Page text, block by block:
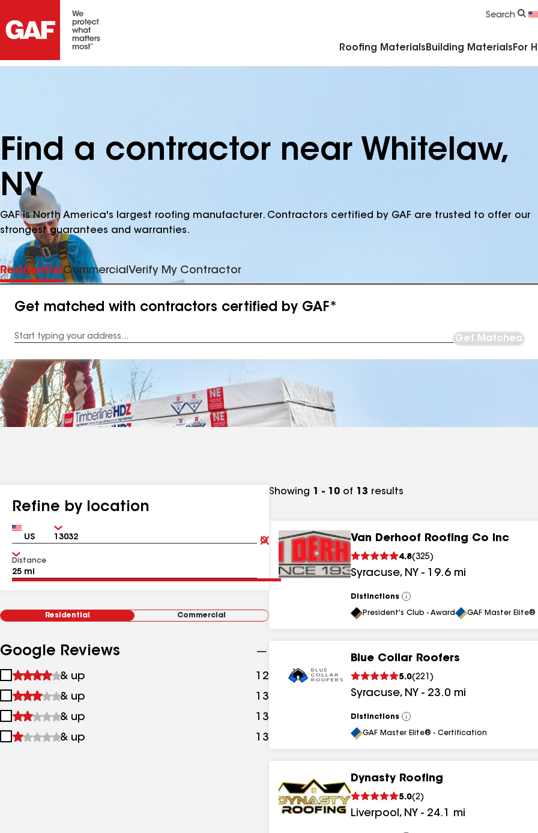
Search
Roofing Materials Building Materials For
Find a contractor near Whitelaw,
NY
GAF is North America's largest roofing manufacturer. Contractors certified by GAF are trusted to offer our
strongest guarantees and warranties.
ResidentialCommercial Verify My Contractor
Get matched with contractors certified by GAF*
Address
Get Matched
Refine by location
Country Zip
Clear
Submit
Distance
Residential Commercial
Google Reviews
1
&
up
& up 12 results
2
&
up
& up 13
3
&
& up 13
4
& up 13
Showing 1 - 10 of 13 results
Van Derhoof Roofing Co Inc
4.8(325)
Syracuse, NY - 19.6 mi
Distinctions
View
All
President's Club - Award GAF Master
Blue Collar Roofers
5.0(221 )
Syracuse, NY - 23.0 mi
Distinctions
View
All
GAF Master Elite® - Certification
Dynasty Roofing
5.0(2)
Liverpool, NY - 24.1 mi